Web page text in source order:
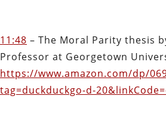
11:48 – The Moral Parity thesis
Professor at Georgetown
https://www.amazon.com/dp/
tag=duckduckgo-d-